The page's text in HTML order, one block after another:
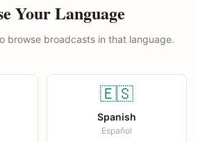
Your Language
browse broadcasts in that language.
🇪🇸
Spanish
Español